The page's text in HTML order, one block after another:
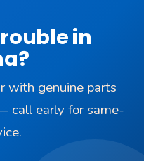
in
with genuine parts
call early for same-